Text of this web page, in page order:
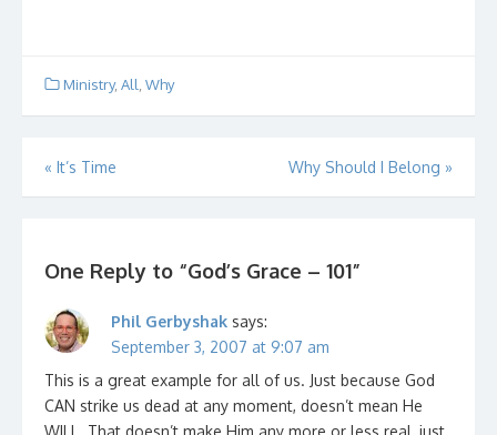
Jaws dropped; some
Ministry, All Why
Post
navigation
« It’s Time Why Should I Belong »
One Reply to “God’s Grace – 101”
Phil Gerbyshak says:
September 3, 2007 at 9:07 am
This is a great example for all of us. Just because God
CAN strike us dead at any moment, doesn’t mean He